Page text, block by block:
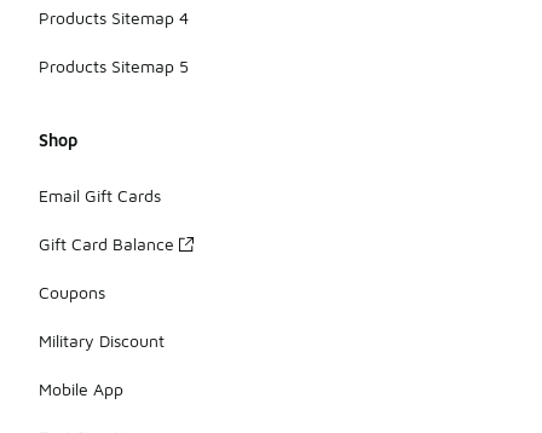
Products Sitemap 4
Products Sitemap 5
Shop
Email Gift Cards
Gift Card Balance
Coupons
Military Discount
Mobile App